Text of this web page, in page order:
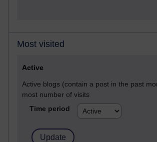
Most visited
Active
Active blogs (contain a post in the past
most number of visits
Time period